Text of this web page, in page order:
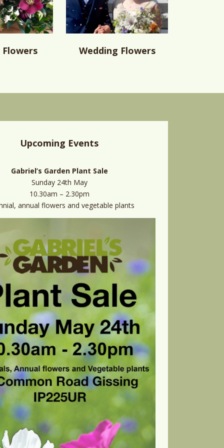
Wedding Flowers
Upcoming Events
Gabriel’s Garden Plant Sale
Sunday 24th May
10.30am – 2.30pm
annual flowers and vegetable plants